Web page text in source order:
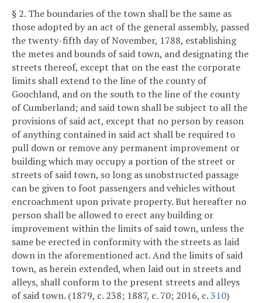
§ 2. The boundaries of the town shall be the same as
those adopted by an act of the general assembly, passed
the twenty-fifth day of November, 1788, establishing
the metes and bounds of said town, and designating the
streets thereof, except that on the east the corporate
limits shall extend to the line of the county of
Goochland, and on the south to the line of the county
of Cumberland; and said town shall be subject to all the
provisions of said act, except that no person by reason
of anything contained in said act shall be required to
pull down or remove any permanent improvement or
building which may occupy a portion of the street or
streets of said town, so long as unobstructed passage
can be given to foot passengers and vehicles without
encroachment upon private property. But hereafter no
person shall be allowed to erect any building or
improvement within the limits of said town, unless the
same be erected in conformity with the streets as laid
down in the aforementioned act. And the limits of said
town, as herein extended, when laid out in streets and
alleys, shall conform to the present streets and alleys
of said town. (1879, c. 238; 1887, c. 70; 2016, c.310)